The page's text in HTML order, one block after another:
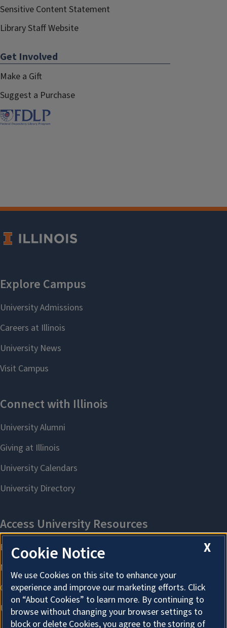
Sensitive Content Statement
Library Staff Website
Get Involved
Make a Gift
Suggest a Purchase
X
Cookie Notice
We use Cookies on this site to enhance your
experience and improve our marketing efforts. Click
on “About Cookies” to learn more. By continuing to
browse without changing your browser settings to
block or delete Cookies, you agree to the storing of